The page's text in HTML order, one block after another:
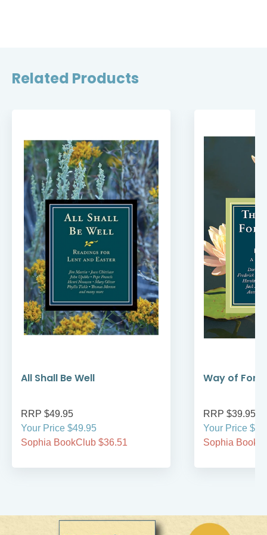
Related Products
All Shall Be Well
RRP $49.95
Your Price $49.95
Sophia BookClub $36.51
Way of
RRP $39.95
Your Price
Sophia